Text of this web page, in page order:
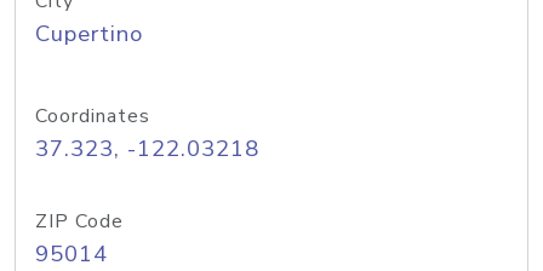
Cupertino
Coordinates
37.323, -122.03218
ZIP Code
95014